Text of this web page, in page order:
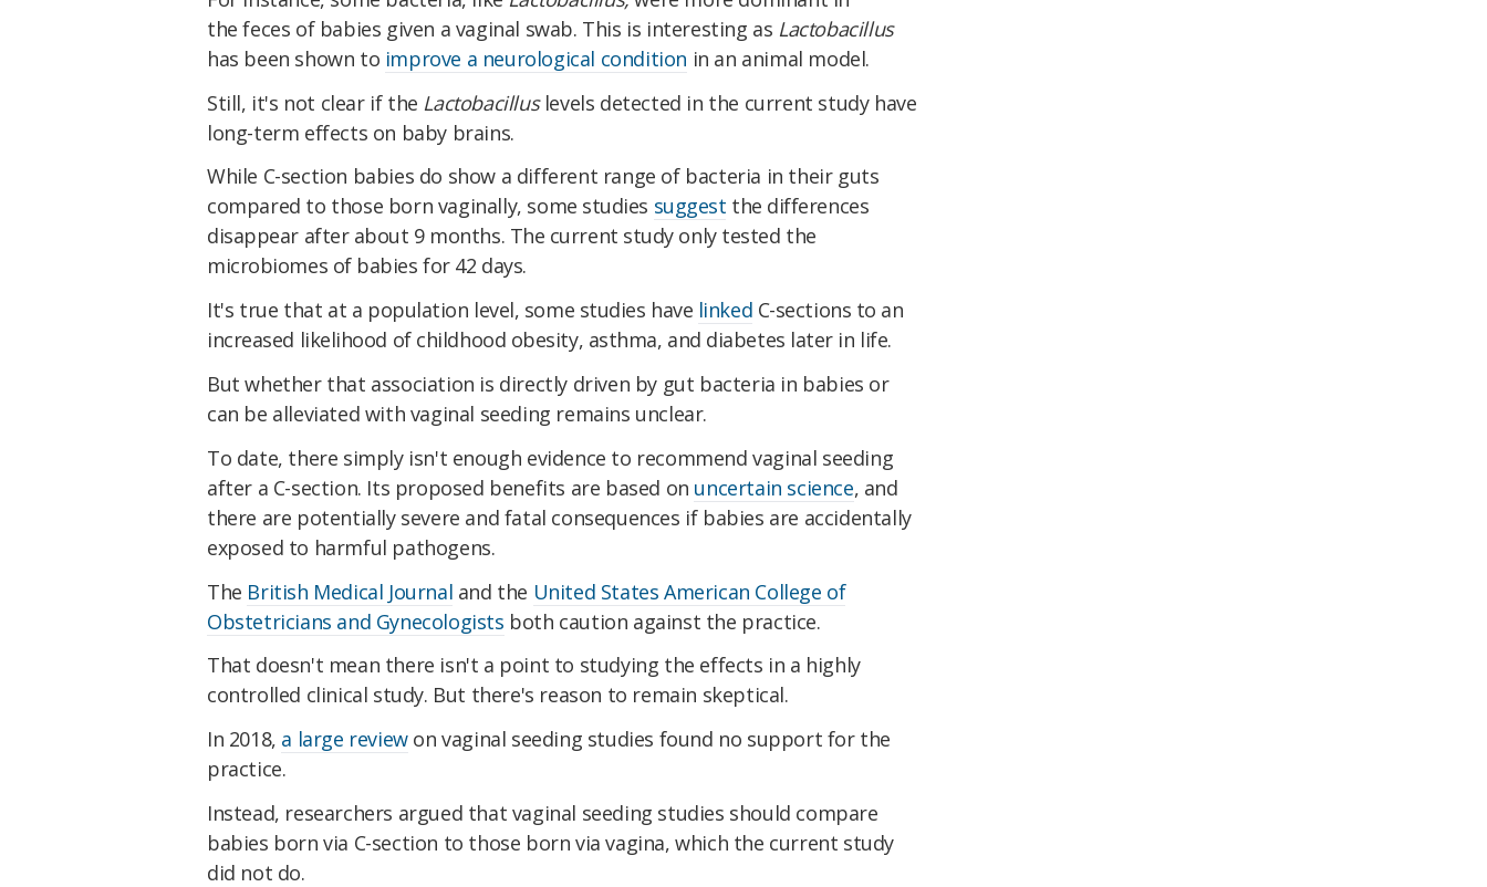
the feces of babies given a vaginal swab. This is interesting as Lactobacillus
has been shown to improve a neurological condition in an animal model.
Still, it's not clear if the Lactobacillus levels detected in the current study have
long-term effects on baby brains.
While C-section babies do show a different range of bacteria in their guts
compared to those born vaginally, some studies suggest the differences
disappear after about 9 months. The current study only tested the
microbiomes of babies for 42 days.
It's true that at a population level, some studies have linked C-sections to an
increased likelihood of childhood obesity, asthma, and diabetes later in life.
But whether that association is directly driven by gut bacteria in babies or
can be alleviated with vaginal seeding remains unclear.
To date, there simply isn't enough evidence to recommend vaginal seeding
after a C-section. Its proposed benefits are based on uncertain science, and
there are potentially severe and fatal consequences if babies are accidentally
exposed to harmful pathogens.
The British Medical Journal and the United States American College of
Obstetricians and Gynecologists both caution against the practice.
That doesn't mean there isn't a point to studying the effects in a highly
controlled clinical study. But there's reason to remain skeptical.
In 2018, a large reviewon vaginal seeding studies found no support for the
practice.
Instead, researchers argued that vaginal seeding studies should compare
babies born via C-section to those born via vagina, which the current study
did not do.